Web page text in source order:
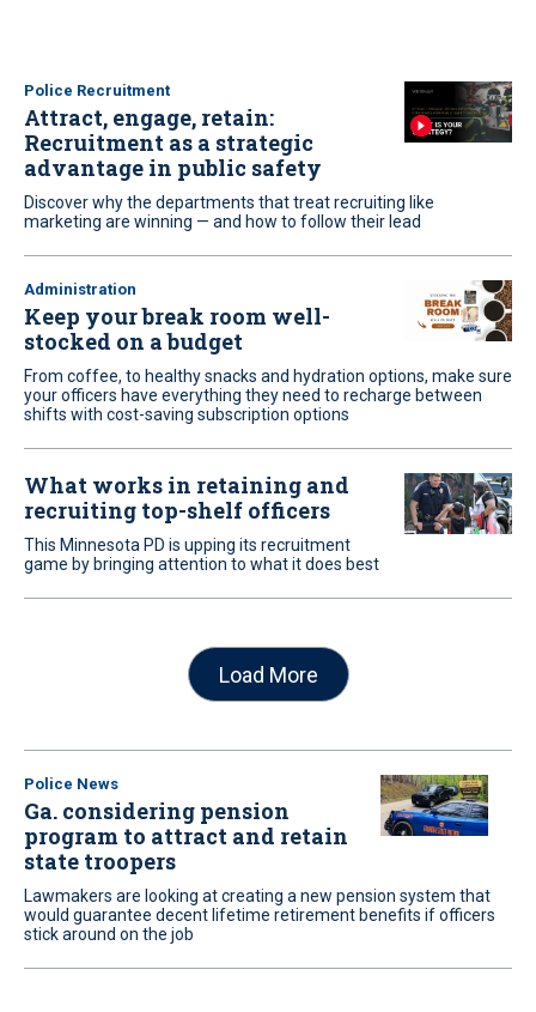
Police Recruitment
Attract, engage, retain:
Recruitment as a strategic
advantage in public safety
Discover why the departments that treat recruiting like
marketing are winning — and how to follow their lead
Administration
Keep your break room well-
stocked on a budget
From coffee, to healthy snacks and hydration options, make sure
your officers have everything they need to recharge between
shifts with cost-saving subscription options
What works in retaining and
recruiting top-shelf officers
This Minnesota PD is upping its recruitment
game by bringing attention to what it does best
Load More
Police News
Ga. considering pension
program to attract and retain
state troopers
Lawmakers are looking at creating a new pension system that
would guarantee decent lifetime retirement benefits if officers
stick around on the job